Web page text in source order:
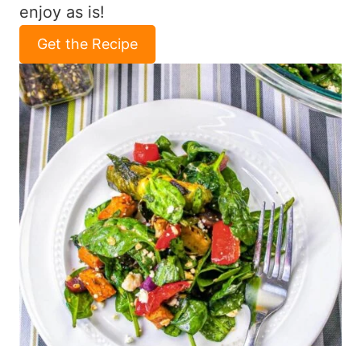
enjoy as is!
Get the Recipe